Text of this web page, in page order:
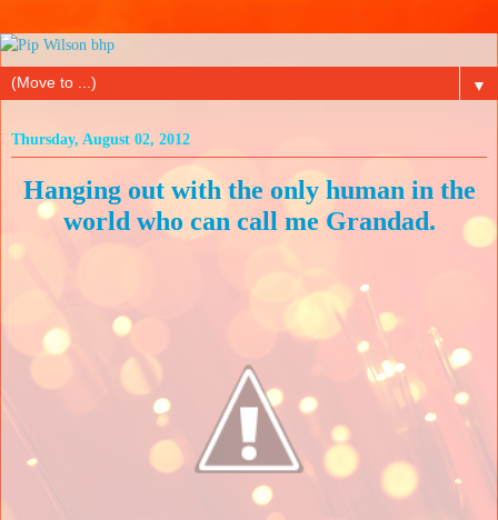
▼
Thursday, August 02, 2012
Hanging out with the only human in the
world who can call me Grandad.